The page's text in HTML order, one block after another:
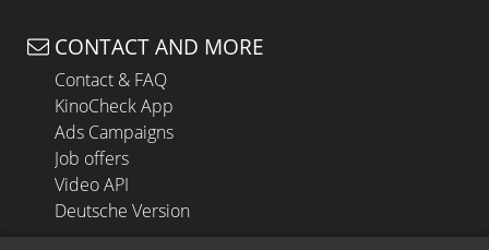
CONTACT AND MORE
Contact & FAQ
KinoCheck App
Ads Campaigns
Job offers
Video API
Deutsche Version